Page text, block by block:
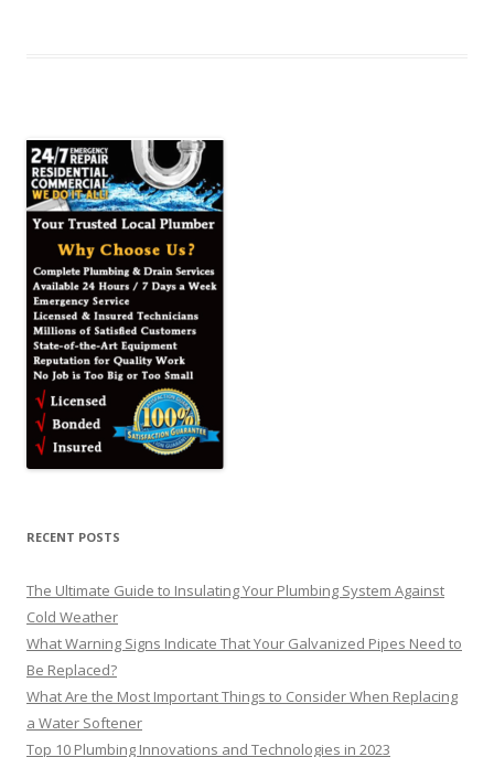
RECENT POSTS
The Ultimate Guide to Insulating Your Plumbing System Against
Cold Weather
What Warning Signs Indicate That Your Galvanized Pipes Need to
Be Replaced?
What Are the Most Important Things to Consider When Replacing
a Water Softener
Top 10 Plumbing Innovations and Technologies in 2023